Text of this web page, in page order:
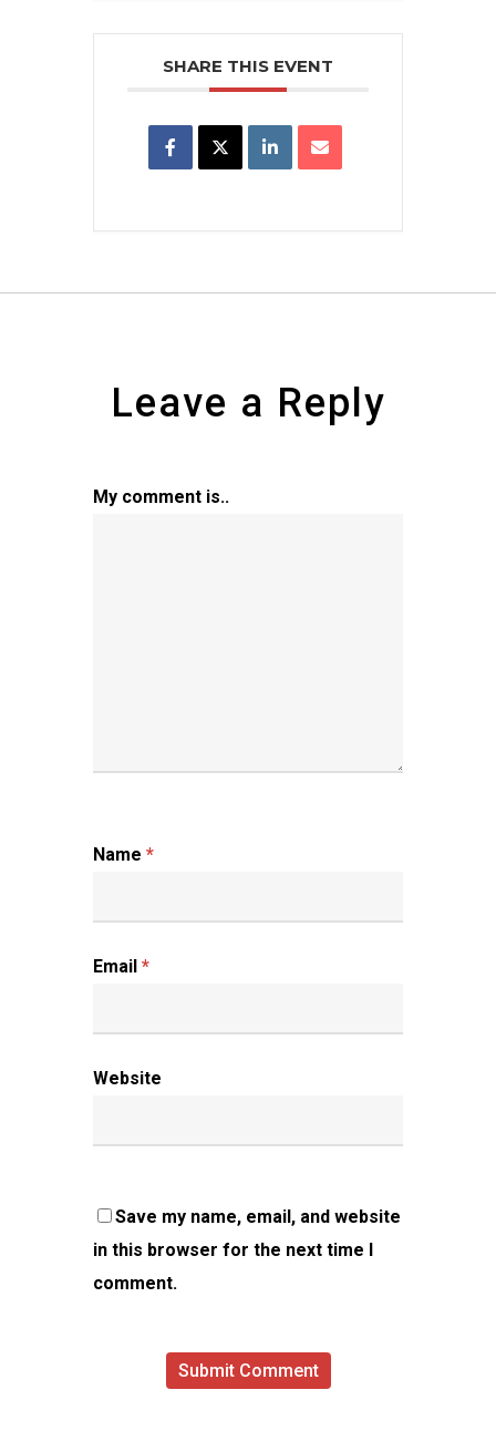
SHARE THIS EVENT
Leave a Reply
My comment is..
Name *
Email *
Website
Save my name, email, and website
in this browser for the next time I
comment.